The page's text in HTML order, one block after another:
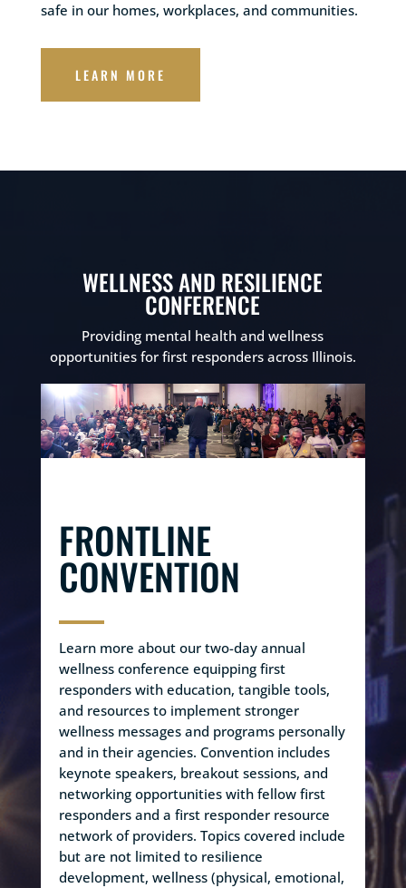
safe in our homes, workplaces, and communities.
LEARN MORE
WELLNESS AND RESILIENCE
CONFERENCE
Providing mental health and wellness
opportunities for first responders across Illinois.
FRONTLINE
CONVENTION
Learn more about our two-day annual
wellness conference equipping first
responders with education, tangible tools,
and resources to implement stronger
wellness messages and programs personally
and in their agencies. Convention includes
keynote speakers, breakout sessions, and
networking opportunities with fellow first
responders and a first responder resource
network of providers. Topics covered include
but are not limited to resilience
development, wellness (physical, emotional,